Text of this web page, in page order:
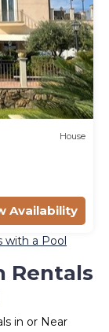
House
Availability
with a Pool
Rentals
in or Near